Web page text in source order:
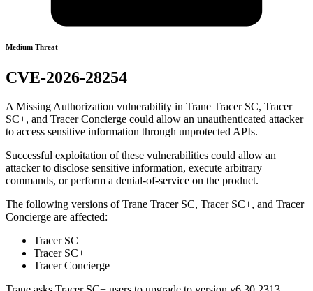
Medium Threat
CVE-2026-28254
A Missing Authorization vulnerability in Trane Tracer SC, Tracer
SC+, and Tracer Concierge could allow an unauthenticated attacker
to access sensitive information through unprotected APIs.
Successful exploitation of these vulnerabilities could allow an
attacker to disclose sensitive information, execute arbitrary
commands, or perform a denial-of-service on the product.
The following versions of Trane Tracer SC, Tracer SC+, and Tracer
Concierge are affected:
Tracer SC
Tracer SC+
Tracer Concierge